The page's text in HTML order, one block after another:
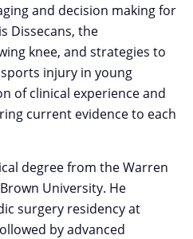
and decision making for
Dissecans, the
knee, and strategies to
injury in young
of clinical experience and
current evidence to each
degree from the Warren
University. He
surgery residency at
by advanced